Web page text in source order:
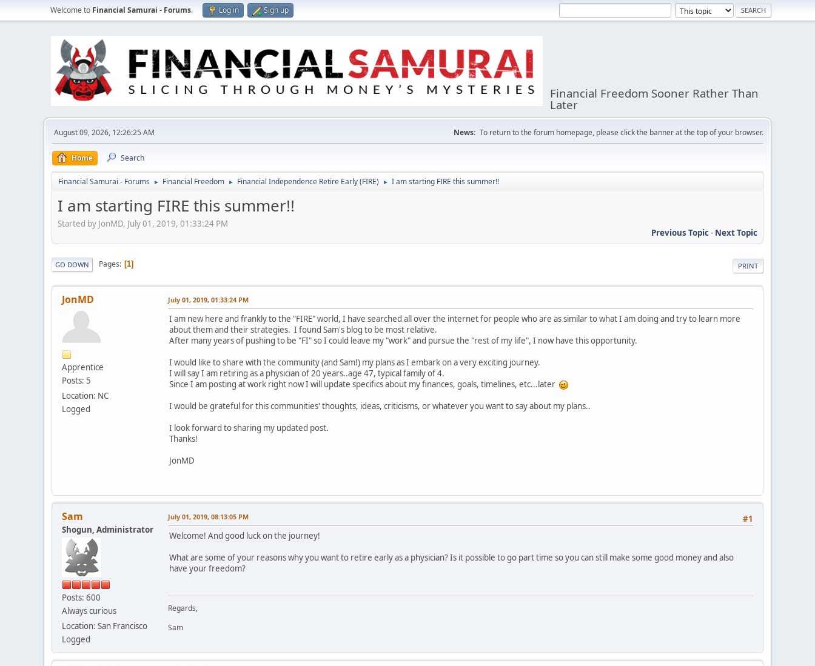
Welcome to Financial Samurai - Forums. Log in Sign up
Financial Freedom Sooner Rather Than
Later
August 09, 2026, 12:26:25 AM News: To return to the forum homepage, please click the banner at the top of your browser.
Home Search
Financial Samurai - Forums ► Financial Freedom ► Financial Independence Retire Early (FIRE) ► I am starting FIRE this summer!!
I am starting FIRE this summer!!
Started by JonMD, July 01, 2019, 01:33:24 PM
Previous Topic- Next Topic
PRINT
GO DOWN Pages 1
JonMD
Apprentice
Posts: 5
Location: NC
Logged
July 01, 2019, 01:33:24 PM
I am new here and frankly to the "FIRE" world, I have searched all over the internet for people who are as similar to what I am doing and try to learn more
about them and their strategies. I found Sam's blog to be most relative.
After many years of pushing to be "FI" so I could leave my "work" and pursue the "rest of my life", I now have this opportunity.
I would like to share with the community (and Sam!) my plans as I embark on a very exciting journey.
I will say I am retiring as a physician of 20 years..age 47, typical family of 4.
Since I am posting at work right now I will update specifics about my finances, goals, timelines, etc...later
I would be grateful for this communities' thoughts, ideas, criticisms, or whatever you want to say about my plans..
I look forward to sharing my updated post.
Thanks!
JonMD
Sam
Shogun, Administrator
Posts: 600
Always curious
Location: San Francisco
Logged
#1
July 01, 2019, 08:13:05 PM
Welcome! And good luck on the journey!
What are some of your reasons why you want to retire early as a physician? Is it possible to go part time so you can still make some good money and also
have your freedom?
Regards,
Sam